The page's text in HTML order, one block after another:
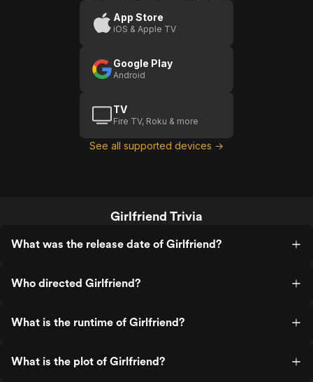
App Store
iOS & Apple TV
Google Play
Android
TV
Fire TV, Roku & more
See all supported devices →
Girlfriend Trivia
What was the release date of Girlfriend?
Who directed Girlfriend?
What is the runtime of Girlfriend?
What is the plot of Girlfriend?